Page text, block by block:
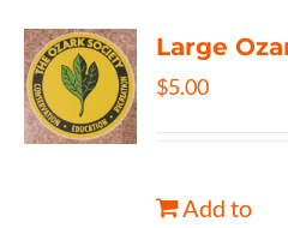
Large
$5.00
Add to